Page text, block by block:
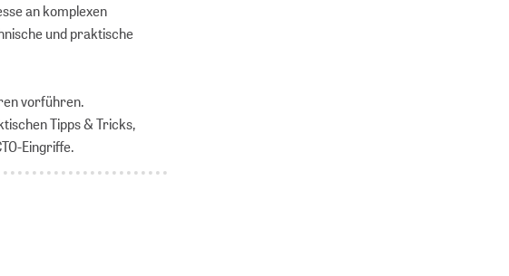
an komplexen
und praktische
vorführen.
Tipps & Tricks,
Eingriffe.